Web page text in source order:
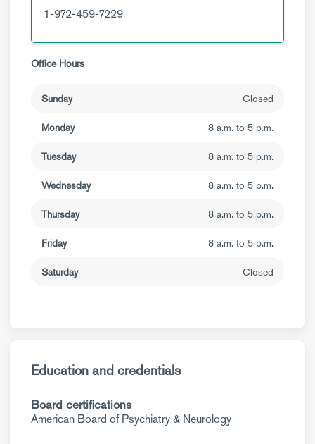
1-972-459-7229
Office Hours
Sunday Closed
Monday 8 a.m. to 5 p.m.
Tuesday 8 a.m. to 5 p.m.
Wednesday 8 a.m. to 5 p.m.
Thursday 8 a.m. to 5 p.m.
Friday 8 a.m. to 5 p.m.
Saturday Closed
Education and credentials
Board certifications
American Board of Psychiatry & Neurology